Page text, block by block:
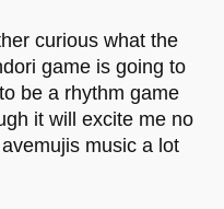
curious what the
game is going to
be a rhythm game
it will excite me no
music a lot